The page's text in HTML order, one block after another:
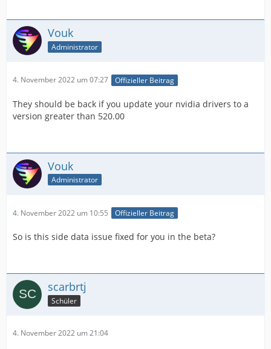
Vouk
Administrator
4. November 2022 um 07:27 Offizieller Beitrag
They should be back if you update your nvidia drivers to a
version greater than 520.00
Vouk
Administrator
4. November 2022 um 10:55 Offizieller Beitrag
So is this side data issue fixed for you in the beta?
scarbrtj
Schüler
4. November 2022 um 21:04